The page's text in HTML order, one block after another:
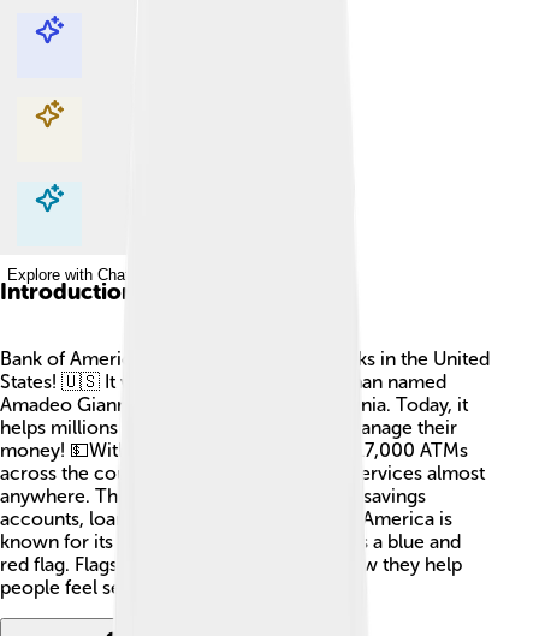
Explore with ChatDino
Explore with ChatDino
Explore with ChatDino
Explore with ChatDino
Introduction
Bank of America is one of the biggest banks in the United
States! 🇺🇸 It was founded in 1904 by a man named
Amadeo Giannini in San Francisco, California. Today, it
helps millions of people and businesses manage their
money! 💵With over 4,300 branches and 17,000 ATMs
across the country, you can access their services almost
anywhere. They offer checking accounts, savings
accounts, loans, and credit cards. Bank of America is
known for its colorful logo, which features a blue and
red flag. Flags symbolize pride, just like how they help
people feel secure with their finances! 🎉